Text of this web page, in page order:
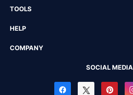
TOOLS
HELP
COMPANY
SOCIAL MEDIA